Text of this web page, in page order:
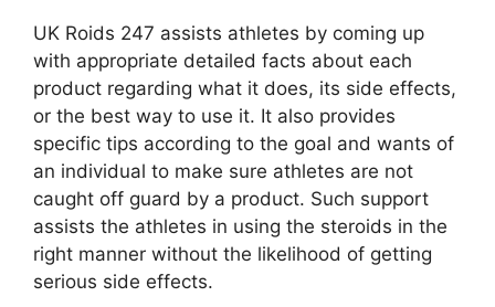
UK Roids 247 assists athletes by coming up
with appropriate detailed facts about each
product regarding what it does, its side effects,
or the best way to use it. It also provides
specific tips according to the goal and wants of
an individual to make sure athletes are not
caught off guard by a product. Such support
assists the athletes in using the steroids in the
right manner without the likelihood of getting
serious side effects.